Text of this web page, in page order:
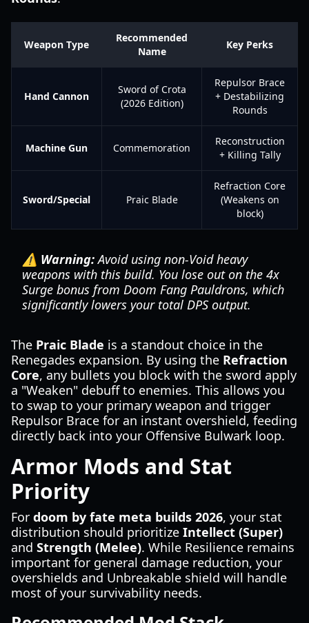
Weapon Type
Recommended
Name
Key Perks
Hand Cannon
Sword of Crota
(2026 Edition)
Repulsor Brace
+ Destabilizing
Rounds
Machine Gun Commemoration
Reconstruction
+ Killing Tally
Sword/Special Praic Blade
Refraction Core
(Weakens on
block)
⚠️ Warning:Avoid using non-Void heavy
weapons with this build. You lose out on the 4x
Surge bonus from Doom Fang Pauldrons, which
significantly lowers your total DPS output.
The Praic Blade is a standout choice in the
Renegades expansion. By using the Refraction
Core, any bullets you block with the sword apply
a "Weaken" debuff to enemies. This allows you
to swap to your primary weapon and trigger
Repulsor Brace for an instant overshield, feeding
directly back into your Offensive Bulwark loop.
Armor Mods and Stat
Priority
For doom by fate meta builds 2026, your stat
distribution should prioritize Intellect (Super)
and Strength (Melee). While Resilience remains
important for general damage reduction, your
overshields and Unbreakable shield will handle
most of your survivability needs.